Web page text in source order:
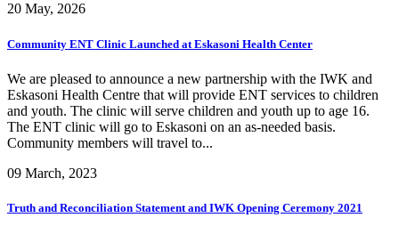
20 May, 2026
Community ENT Clinic Launched at Eskasoni Health Center
We are pleased to announce a new partnership with the IWK and
Eskasoni Health Centre that will provide ENT services to children
and youth. The clinic will serve children and youth up to age 16.
The ENT clinic will go to Eskasoni on an as-needed basis.
Community members will travel to...
09 March, 2023
Truth and Reconciliation Statement and IWK Opening Ceremony 2021